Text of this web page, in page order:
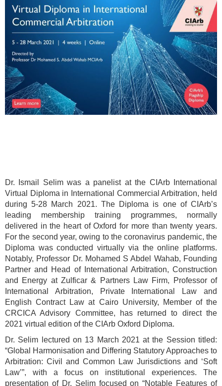
Dr. Ismail Selim was a panelist at the CIArb International
Virtual Diploma in International Commercial Arbitration, held
during 5-28 March 2021. The Diploma is one of CIArb’s
leading membership training programmes, normally
delivered in the heart of Oxford for more than twenty years.
For the second year, owing to the coronavirus pandemic, the
Diploma was conducted virtually via the online platforms.
Notably, Professor Dr. Mohamed S Abdel Wahab, Founding
Partner and Head of International Arbitration, Construction
and Energy at Zulficar & Partners Law Firm, Professor of
International Arbitration, Private International Law and
English Contract Law at Cairo University, Member of the
CRCICA Advisory Committee, has returned to direct the
2021 virtual edition of the CIArb Oxford Diploma.
Dr. Selim lectured on 13 March 2021 at the Session titled:
“Global Harmonisation and Differing Statutory Approaches to
Arbitration: Civil and Common Law Jurisdictions and ‘Soft
Law’”, with a focus on institutional experiences. The
presentation of Dr. Selim focused on “Notable Features of